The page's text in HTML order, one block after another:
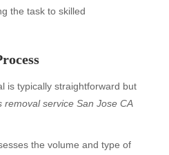
the task to skilled
is typically straightforward but
removal service San Jose CA
the volume and type of